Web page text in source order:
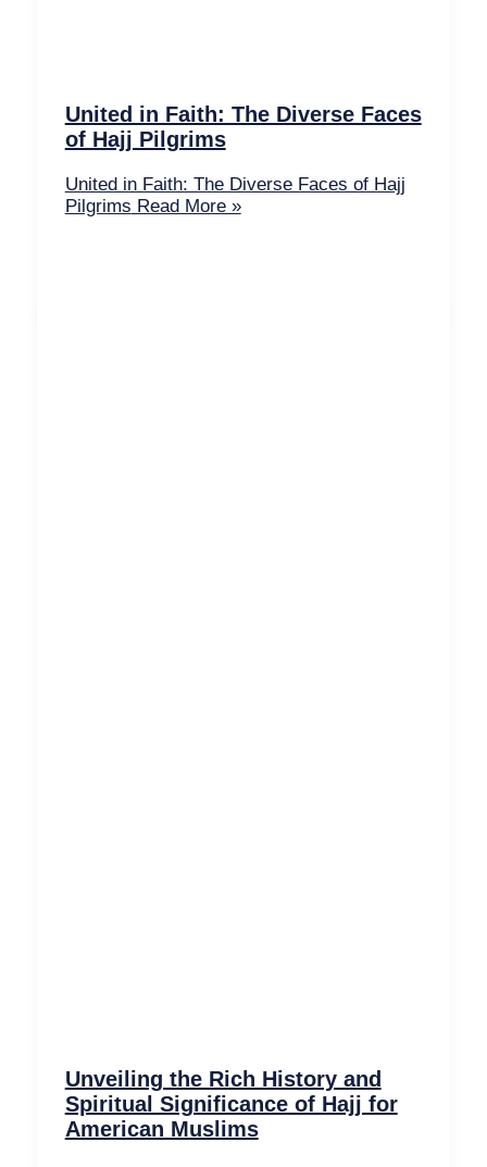
United in Faith: The Diverse Faces
of Hajj Pilgrims
United in Faith: The Diverse Faces of Hajj
Pilgrims Read More »
Unveiling the Rich History and
Spiritual Significance of Hajj for
American Muslims